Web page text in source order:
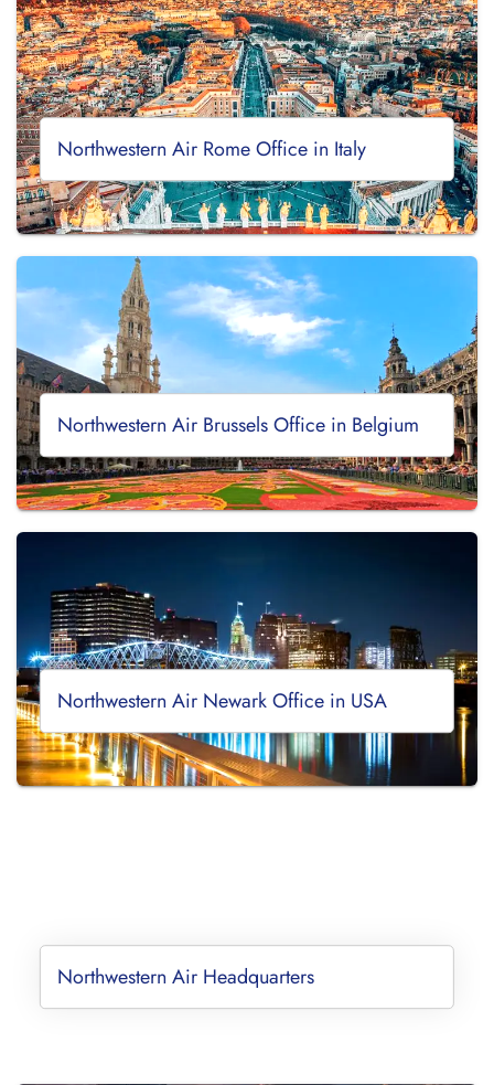
Northwestern Air Rome Office in Italy
Northwestern Air Brussels Office in Belgium
Northwestern Air Newark Office in USA
Northwestern Air Headquarters